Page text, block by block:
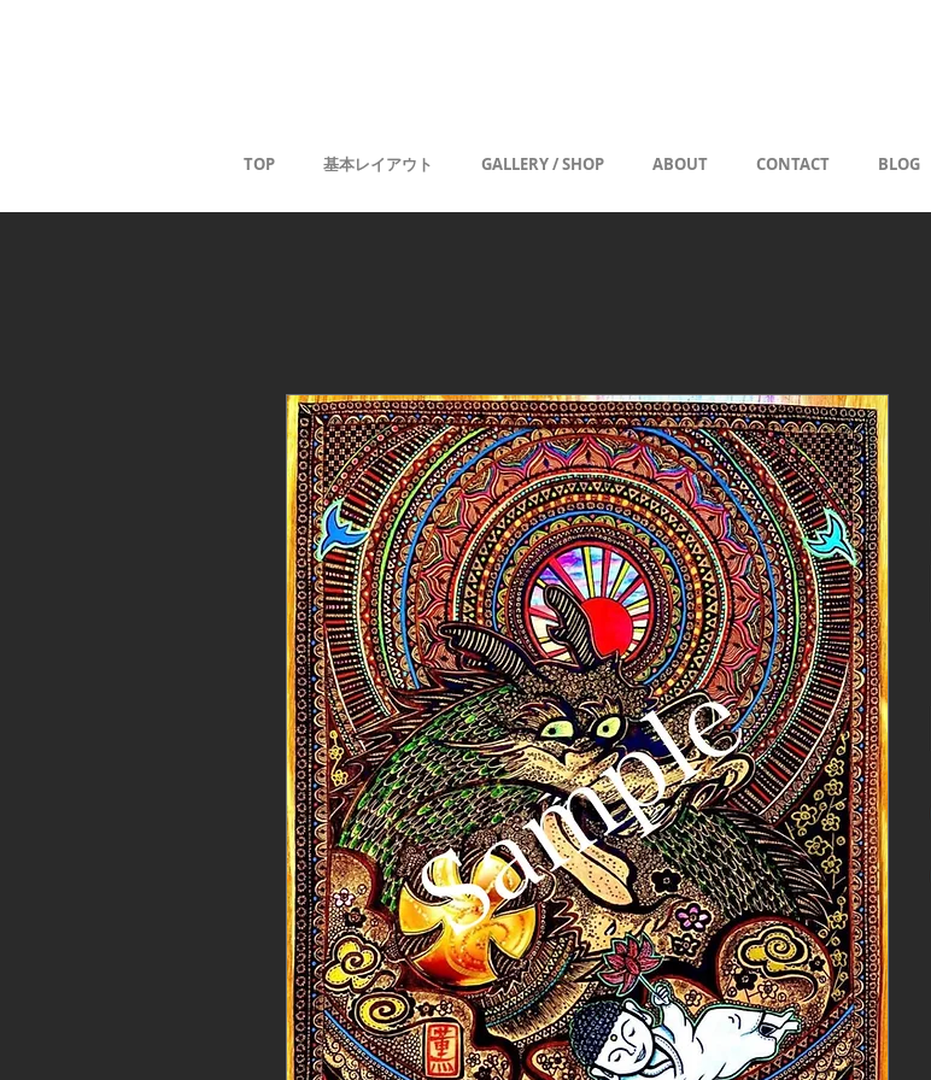
TOP 基本レイアウト GALLERY / SHOP ABOUT CONTACT BLOG